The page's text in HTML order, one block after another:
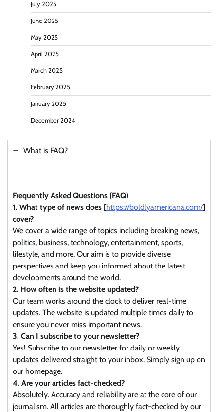
July 2025
June 2025
May 2025
April 2025
March 2025
February 2025
January 2025
December 2024
What is FAQ?
Frequently Asked Questions (FAQ)
1. What type of news does [https://boldlyamericana.com/]
cover?
We cover a wide range of topics including breaking news,
politics, business, technology, entertainment, sports,
lifestyle, and more. Our aim is to provide diverse
perspectives and keep you informed about the latest
developments around the world.
2. How often is the website updated?
Our team works around the clock to deliver real-time
updates. The website is updated multiple times daily to
ensure you never miss important news.
3. Can I subscribe to your newsletter?
Yes! Subscribe to our newsletter for daily or weekly
updates delivered straight to your inbox. Simply sign up on
our homepage.
4. Are your articles fact-checked?
Absolutely. Accuracy and reliability are at the core of our
journalism. All articles are thoroughly fact-checked by our